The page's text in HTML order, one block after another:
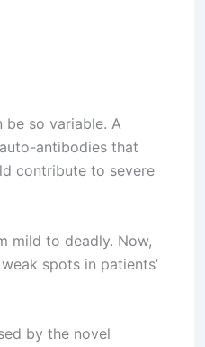
be so variable. A
antibodies that
contribute to severe
mild to deadly. Now,
spots in patients’
by the novel